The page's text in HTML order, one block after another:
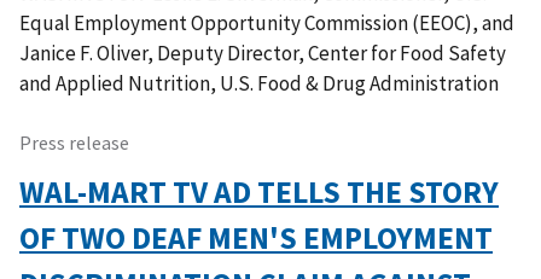
Equal Employment Opportunity Commission (EEOC), and
Janice F. Oliver, Deputy Director, Center for Food Safety
and Applied Nutrition, U.S. Food & Drug Administration
Press release
WAL-MART TV AD TELLS THE STORY
OF TWO DEAF MEN'S EMPLOYMENT